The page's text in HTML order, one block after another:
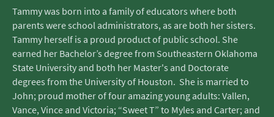
Tammy was born into a family of educators where both
parents were school administrators, as are both her sisters.
Tammy herself is a proud product of public school. She
earned her Bachelor’s degree from Southeastern Oklahoma
State University and both her Master's and Doctorate
degrees from the University of Houston. She is married to
John; proud mother of four amazing young adults: Vallen,
Vance, Vince and Victoria; “Sweet T” to Myles and Carter; and